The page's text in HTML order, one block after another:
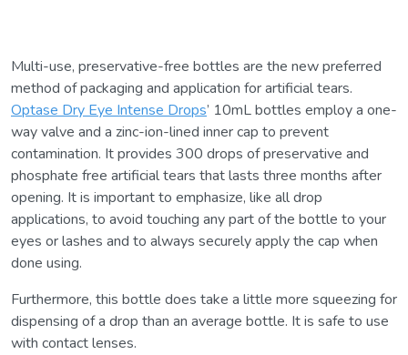
Multi-use, preservative-free bottles are the new preferred
method of packaging and application for artificial tears.
Optase Dry Eye Intense Drops’ 10mL bottles employ a one-
way valve and a zinc-ion-lined inner cap to prevent
contamination. It provides 300 drops of preservative and
phosphate free artificial tears that lasts three months after
opening. It is important to emphasize, like all drop
applications, to avoid touching any part of the bottle to your
eyes or lashes and to always securely apply the cap when
done using.
Furthermore, this bottle does take a little more squeezing for
dispensing of a drop than an average bottle. It is safe to use
with contact lenses.